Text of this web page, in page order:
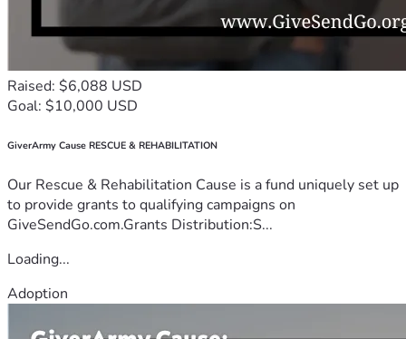
Raised: $6,088 USD
Goal: $10,000 USD
GiverArmy Cause RESCUE & REHABILITATION
Our Rescue & Rehabilitation Cause is a fund uniquely set up
to provide grants to qualifying campaigns on
GiveSendGo.com.Grants Distribution:S...
Loading...
Adoption